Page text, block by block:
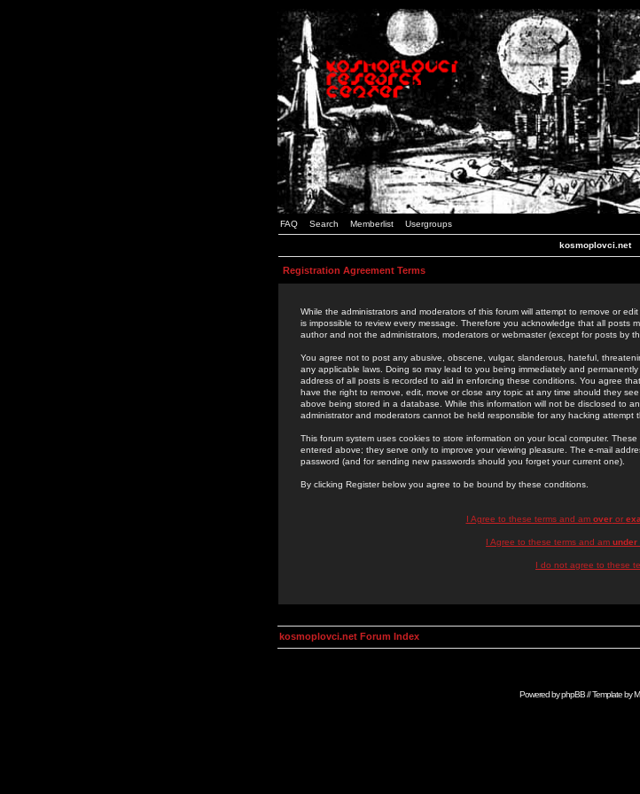
FAQ Search Memberlist Usergroups
kosmoplovci.net
Registration Agreement Terms
While the administrators and moderators of this forum will attempt to remove or
is impossible to review every message. Therefore you acknowledge that all posts
author and not the administrators, moderators or webmaster (except for posts by
You agree not to post any abusive, obscene, vulgar, slanderous, hateful,
any applicable laws. Doing so may lead to you being immediately and
address of all posts is recorded to aid in enforcing these conditions. You agree
have the right to remove, edit, move or close any topic at any time should they
above being stored in a database. While this information will not be disclosed to
administrator and moderators cannot be held responsible for any hacking attempt
This forum system uses cookies to store information on your local computer.
entered above; they serve only to improve your viewing pleasure. The e-mail
password (and for sending new passwords should you forget your current one).
By clicking Register below you agree to be bound by these conditions.
I Agree to these terms and am overor
I Agree to these terms and am under
I do not agree to these
kosmoplovci.net Forum Index
Powered byphpBB// Template by